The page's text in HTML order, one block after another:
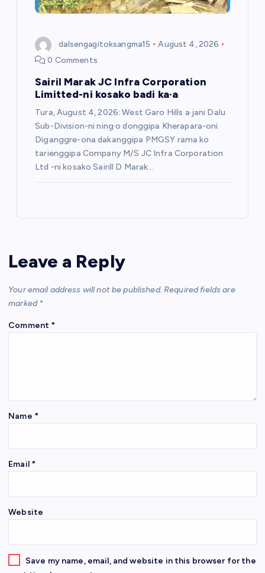
dalsengagitoksangma15
August 4, 2026
0 Comments
Sairil Marak JC Infra Corporation
Limitted-ni kosako badi ka·a
Tura, August 4, 2026: West Garo Hills a·jani Dalu
Sub-Division-ni ning·o donggipa Kherapara-oni
Diganggre-ona dakanggipa PMGSY rama ko
tarienggipa Company M/S JC Infra Corporation
Ltd -ni kosako Sairill D Marak…
Leave a Reply
Your email address will not be published. Required fields are
marked *
Comment *
Name *
Email *
Website
Save my name, email, and website in this browser for the